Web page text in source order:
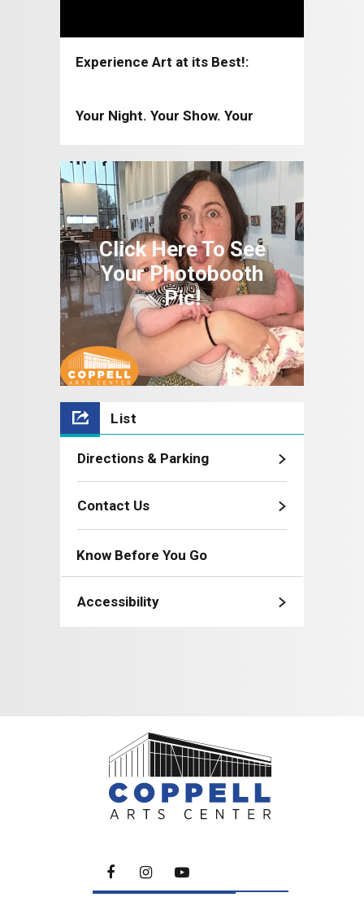
Experience Art at its Best!:
Your Night. Your Show. Your
Click Here To See
Your Photobooth
Pic!
List
Directions & Parking
Contact Us
Know Before You Go
Accessibility